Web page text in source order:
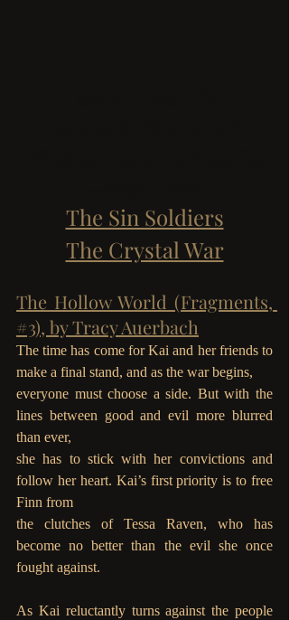
The Sin Soldiers
The Crystal War
The Hollow World (Fragments,
#3), by Tracy Auerbach
The time has come for Kai and her friends to
make a final stand, and as the war begins,
everyone must choose a side. But with the
lines between good and evil more blurred
than ever,
she has to stick with her convictions and
follow her heart. Kai’s first priority is to free
Finn from
the clutches of Tessa Raven, who has
become no better than the evil she once
fought against.
As Kai reluctantly turns against the people